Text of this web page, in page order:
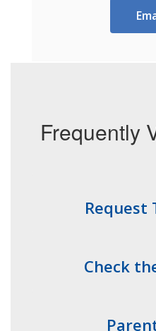
Frequently
Request
Check